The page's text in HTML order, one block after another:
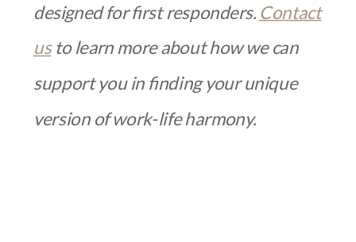
designed for first responders. Contact
usto learn more about how we can
support you in finding your unique
version of work-life harmony.